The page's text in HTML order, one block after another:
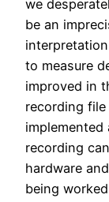
we
be an
to measure
improved in
recording
recording
hardware
being